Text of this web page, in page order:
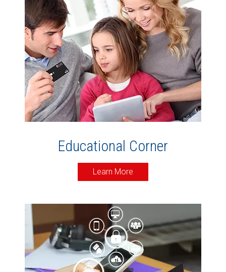
Educational Corner
Learn More